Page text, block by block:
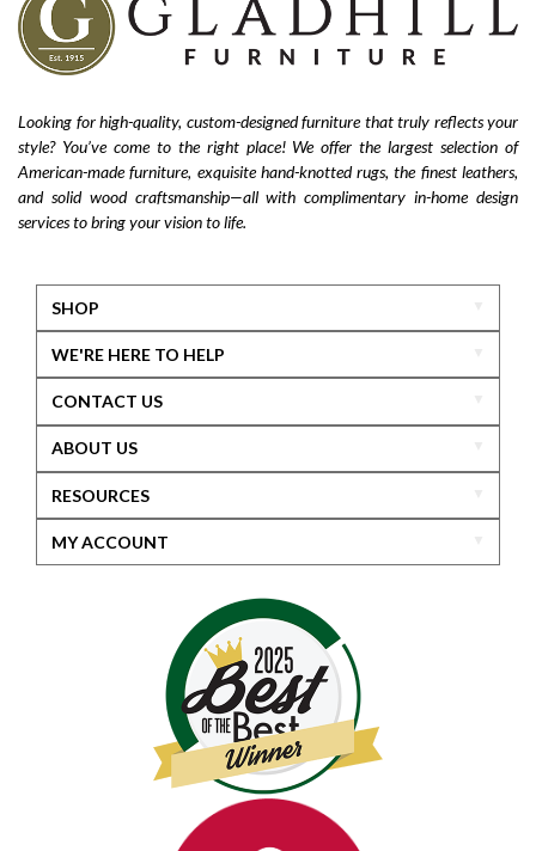
Looking for high-quality, custom-designed furniture that truly reflects your
style? You’ve come to the right place! We offer the largest selection of
American-made furniture, exquisite hand-knotted rugs, the finest leathers,
and solid wood craftsmanship—all with complimentary in-home design
services to bring your vision to life.
SHOP
WE'RE HERE TO HELP
CONTACT US
ABOUT US
RESOURCES
MY ACCOUNT